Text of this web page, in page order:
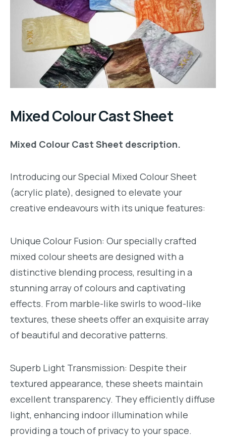
Mixed Colour Cast Sheet
Mixed Colour Cast Sheet description.
Introducing our Special Mixed Colour Sheet
(acrylic plate), designed to elevate your
creative endeavours with its unique features:
Unique Colour Fusion: Our specially crafted
mixed colour sheets are designed with a
distinctive blending process, resulting in a
stunning array of colours and captivating
effects. From marble-like swirls to wood-like
textures, these sheets offer an exquisite array
of beautiful and decorative patterns.
Superb Light Transmission: Despite their
textured appearance, these sheets maintain
excellent transparency. They efficiently diffuse
light, enhancing indoor illumination while
providing a touch of privacy to your space.